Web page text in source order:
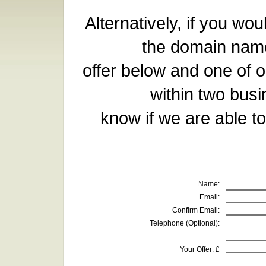
Alternatively, if you
the domain
offer below and one of
within two
know if we are able
Name:
Email:
Confirm Email:
Telephone (Optional):
Your Offer: £